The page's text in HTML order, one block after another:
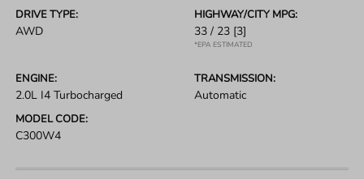
DRIVE TYPE:
AWD
HIGHWAY/CITY MPG:
33 / 23 [3]
*EPA ESTIMATED
ENGINE:
2.0L I4 Turbocharged
TRANSMISSION:
Automatic
MODEL CODE:
C300W4